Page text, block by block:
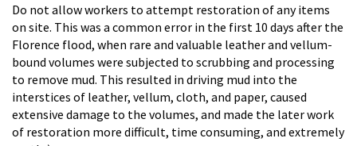
Do not allow workers to attempt restoration of any items
on site. This was a common error in the first 10 days after the
Florence flood, when rare and valuable leather and vellum-
bound volumes were subjected to scrubbing and processing
to remove mud. This resulted in driving mud into the
interstices of leather, vellum, cloth, and paper, caused
extensive damage to the volumes, and made the later work
of restoration more difficult, time consuming, and extremely